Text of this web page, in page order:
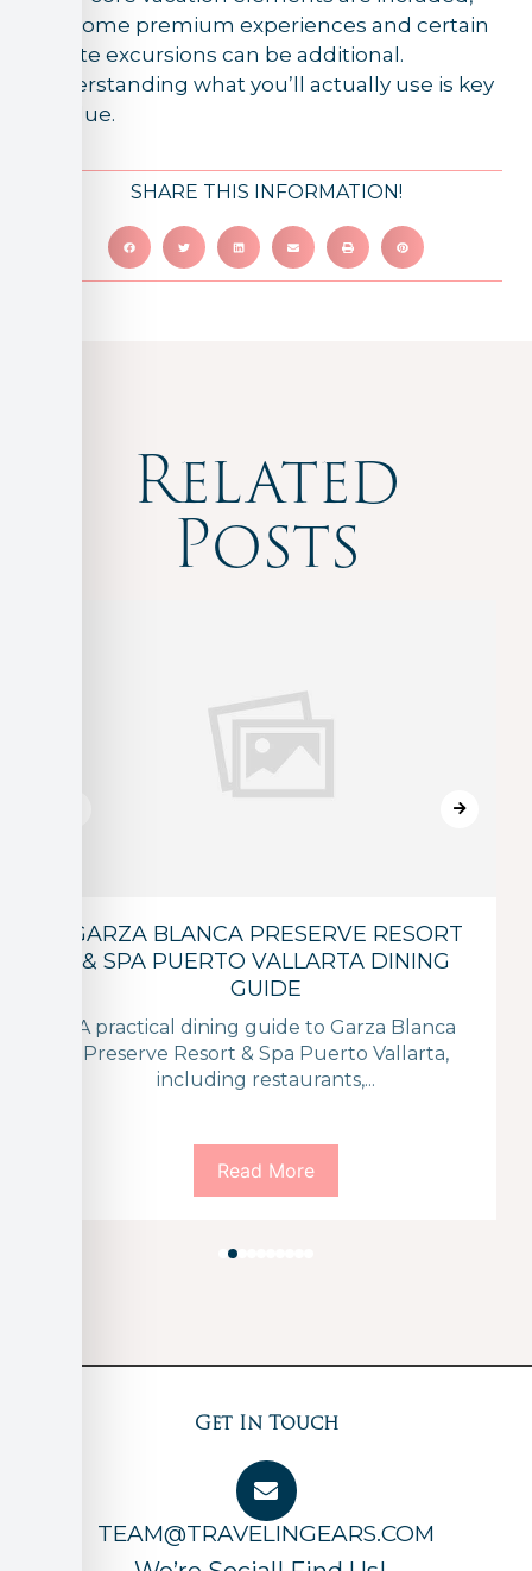
but some premium experiences and certain
off-site excursions can be additional.
Understanding what you’ll actually use is key
to value.
SHARE THIS INFORMATION!
Related
Posts
GARZA BLANCA PRESERVE RESORT
& SPA PUERTO VALLARTA DINING
GUIDE
A practical dining guide to Garza Blanca
Preserve Resort & Spa Puerto Vallarta,
including restaurants,...
Read More
Get In Touch
TEAM@TRAVELINGEARS.COM